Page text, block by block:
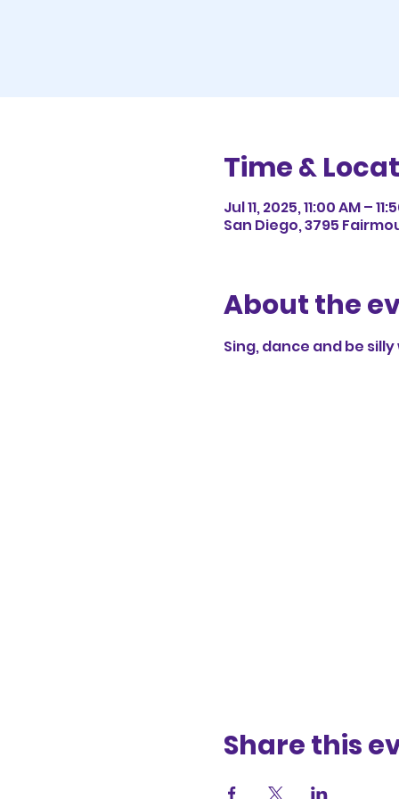
Time &
Jul 11, 2025, 11:00 AM –
San Diego, 3795
About the
Sing, dance and be
Share this